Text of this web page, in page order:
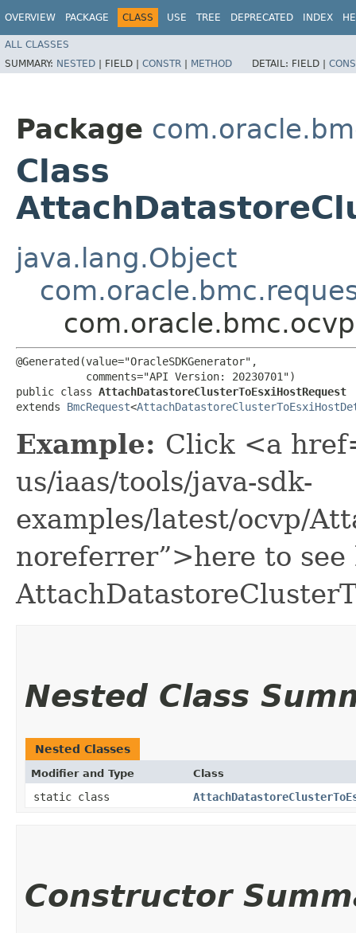
OVERVIEW PACKAGE CLASS USE TREE DEPRECATED INDEX
ALL CLASSES
SUMMARY: NESTED | FIELD | CONSTR | METHOD DETAIL: FIELD |
Package
Class
java.lang.Object
@Generated(value="OracleSDKGenerator",
           comments="API Version: 20230701")
public class AttachDatastoreClusterToEsxiHostRequest
extends BmcRequest<
Example: Click <a
us/iaas/tools/java-sdk-
examples/latest/ocvp/
noreferrer”>here to see
Nested Class
Nested Classes
Modifier and Type Class
static class
Constructor